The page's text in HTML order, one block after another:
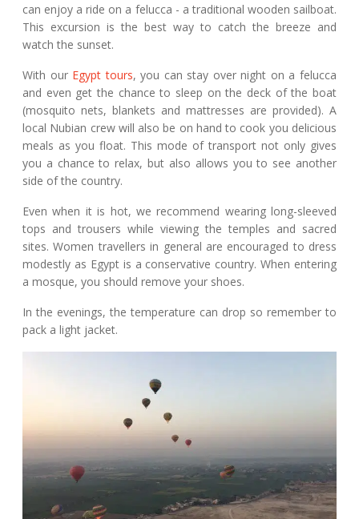
can enjoy a ride on a felucca - a traditional wooden sailboat.
This excursion is the best way to catch the breeze and
watch the sunset.
With our Egypt tours, you can stay over night on a felucca
and even get the chance to sleep on the deck of the boat
(mosquito nets, blankets and mattresses are provided). A
local Nubian crew will also be on hand to cook you delicious
meals as you float. This mode of transport not only gives
you a chance to relax, but also allows you to see another
side of the country.
Even when it is hot, we recommend wearing long-sleeved
tops and trousers while viewing the temples and sacred
sites. Women travellers in general are encouraged to dress
modestly as Egypt is a conservative country. When entering
a mosque, you should remove your shoes.
In the evenings, the temperature can drop so remember to
pack a light jacket.